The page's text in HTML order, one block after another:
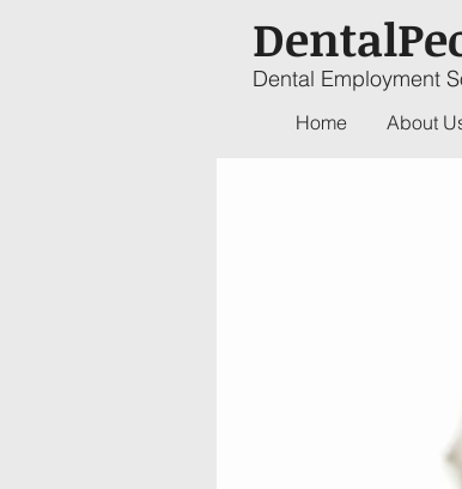
Dental Employment
Home About